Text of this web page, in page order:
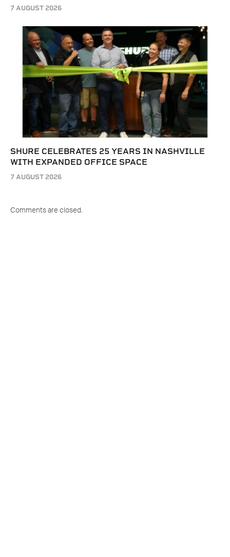
7 AUGUST 2026
SHURE CELEBRATES 25 YEARS IN NASHVILLE
WITH EXPANDED OFFICE SPACE
7 AUGUST 2026
Comments are closed.